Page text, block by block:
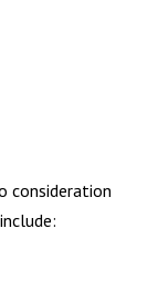
consideration